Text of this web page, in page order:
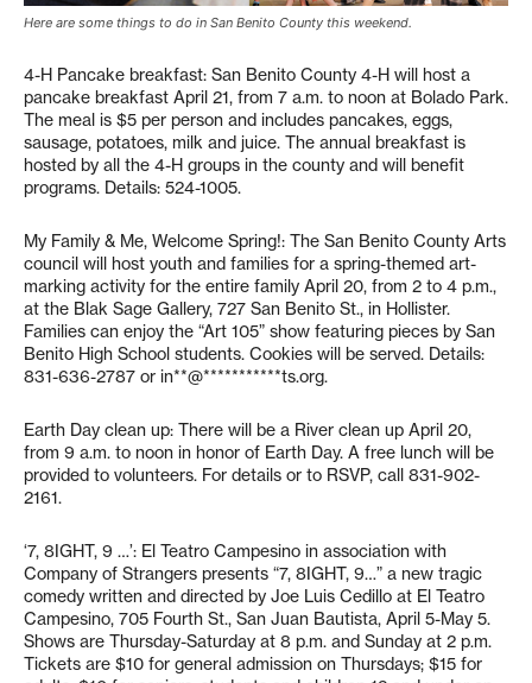
Here are some things to do in San Benito County this weekend.
4-H Pancake breakfast: San Benito County 4-H will host a
pancake breakfast April 21, from 7 a.m. to noon at Bolado Park.
The meal is $5 per person and includes pancakes, eggs,
sausage, potatoes, milk and juice. The annual breakfast is
hosted by all the 4-H groups in the county and will benefit
programs. Details: 524-1005.
My Family & Me, Welcome Spring!: The San Benito County Arts
council will host youth and families for a spring-themed art-
marking activity for the entire family April 20, from 2 to 4 p.m.,
at the Blak Sage Gallery, 727 San Benito St., in Hollister.
Families can enjoy the “Art 105” show featuring pieces by San
Benito High School students. Cookies will be served. Details:
831-636-2787 or in**@***********ts.org.
Earth Day clean up: There will be a River clean up April 20,
from 9 a.m. to noon in honor of Earth Day. A free lunch will be
provided to volunteers. For details or to RSVP, call 831-902-
2161.
‘7, 8IGHT, 9 …’: El Teatro Campesino in association with
Company of Strangers presents “7, 8IGHT, 9…” a new tragic
comedy written and directed by Joe Luis Cedillo at El Teatro
Campesino, 705 Fourth St., San Juan Bautista, April 5-May 5.
Shows are Thursday-Saturday at 8 p.m. and Sunday at 2 p.m.
Tickets are $10 for general admission on Thursdays; $15 for